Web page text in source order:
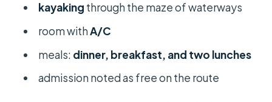
kayaking through the maze of waterways
room withA/C
meals: dinner, breakfast, and two lunches
admission noted as free on the route